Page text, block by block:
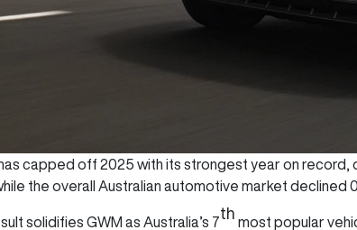
capped off 2025 with its strongest year on
the overall Australian automotive market declined
solidifies GWM as Australia’s 7
th
most popular